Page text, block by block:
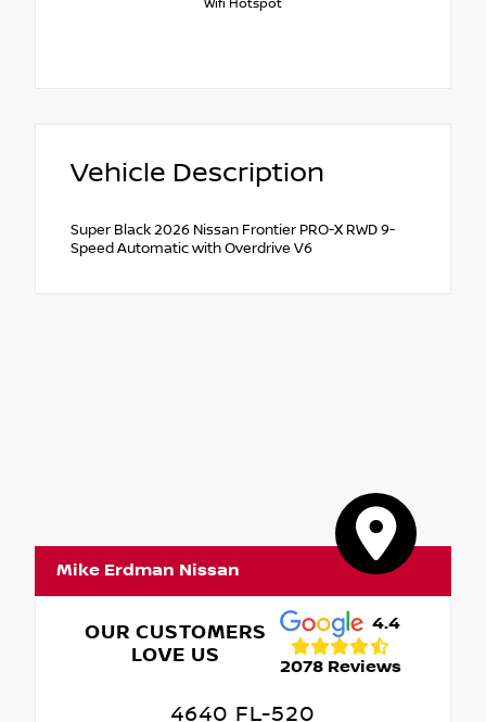
Wifi Hotspot
Vehicle Description
Super Black 2026 Nissan Frontier PRO-X RWD 9-
Speed Automatic with Overdrive V6
Mike Erdman Nissan
OUR CUSTOMERS
LOVE US
4.4
2078 Reviews
4640 FL-520